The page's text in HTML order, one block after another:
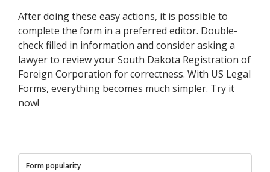
After doing these easy actions, it is possible to
complete the form in a preferred editor. Double-
check filled in information and consider asking a
lawyer to review your South Dakota Registration of
Foreign Corporation for correctness. With US Legal
Forms, everything becomes much simpler. Try it
now!
Form popularity